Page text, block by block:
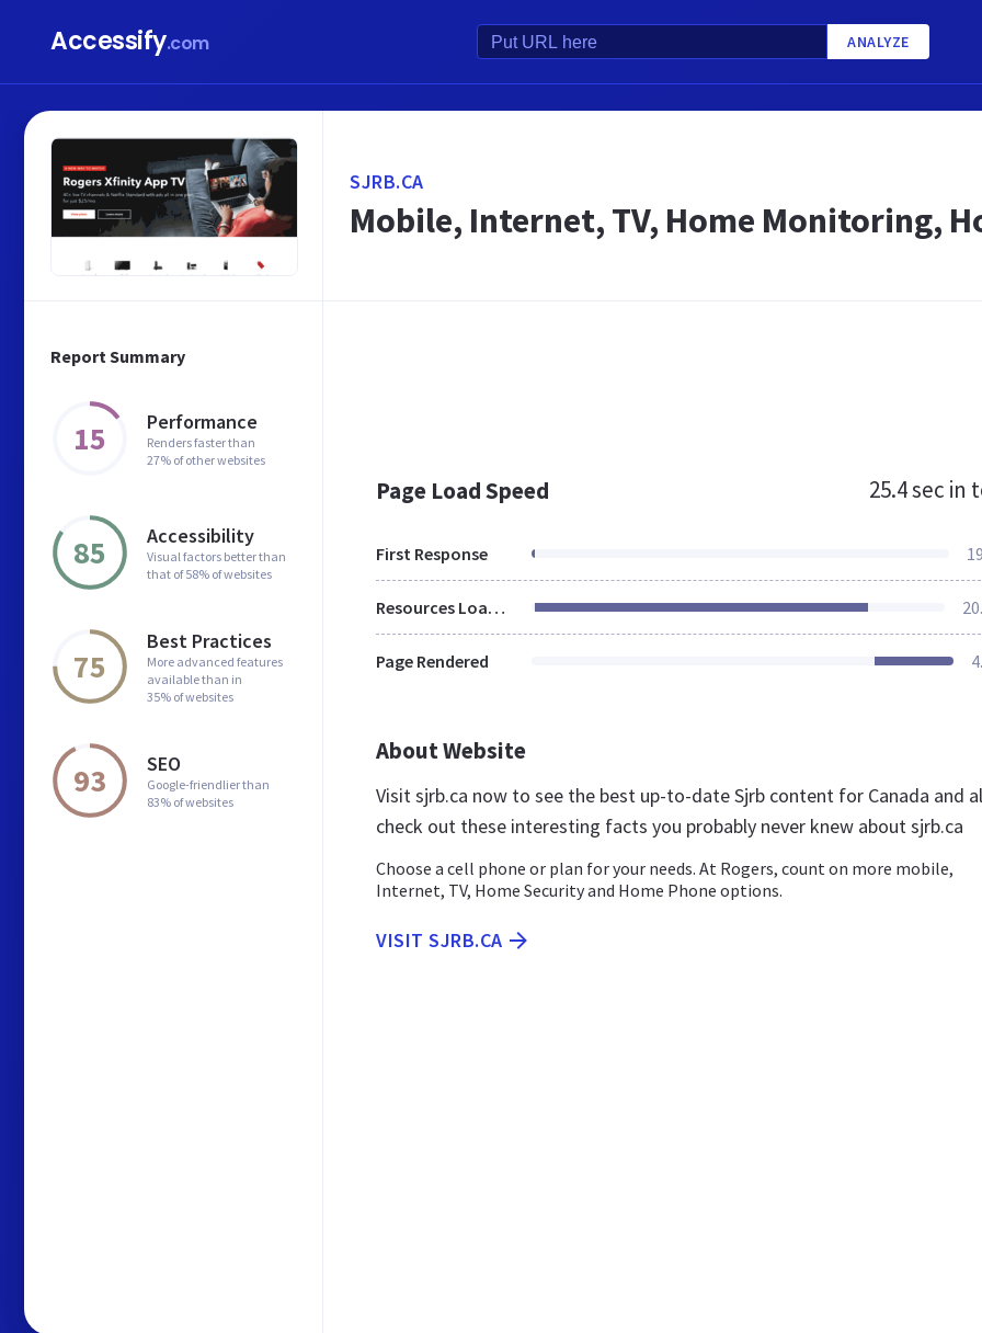
Accessify.com ANALYZE
Report Summary
15 Performance
Renders faster than
27% of other websites
85 Accessibility
Visual factors better than
that of 58% of websites
75
Best Practices
More advanced features
available than in
35% of websites
93 SEO
Google-friendlier than
83% of websites
SJRB.CA
Mobile, Internet, TV, Home Monitoring,
Page Load Speed 25.4 sec in
First Response
Resources Loaded
Page Rendered
About Website
Visit sjrb.ca now to see the best up-to-date Sjrb content for Canada and
check out these interesting facts you probably never knew about sjrb.ca
Choose a cell phone or plan for your needs. At Rogers, count on more mobile,
Internet, TV, Home Security and Home Phone options.
VISIT SJRB.CA